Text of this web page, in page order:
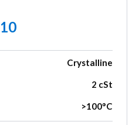
Crystalline
2 cSt
>100°C